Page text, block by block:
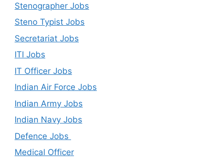
Stenographer Jobs
Steno Typist Jobs
Secretariat Jobs
ITI Jobs
IT Officer Jobs
Indian Air Force Jobs
Indian Army Jobs
Indian Navy Jobs
Defence Jobs
Medical Officer